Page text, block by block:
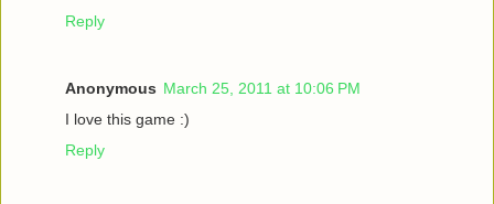
Reply
Anonymous March 25, 2011 at 10:06 PM
I love this game :)
Reply